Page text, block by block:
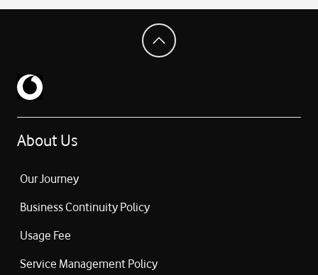
About Us
Our Journey
Business Continuity Policy
Usage Fee
Service Management Policy